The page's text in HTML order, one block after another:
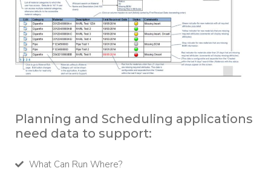
Planning and Scheduling applications
need data to support:
What Can Run Where?